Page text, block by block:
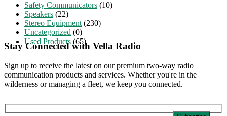
Safety Communicators (10)
Speakers (22)
Stereo Equipment (230)
Uncategorized (0)
Used Products (65)
Stay Connected with Vella Radio
Sign up to receive the latest on our premium two-way radio
communication products and services. Whether you're in the
wilderness or managing a fleet, we keep you connected.